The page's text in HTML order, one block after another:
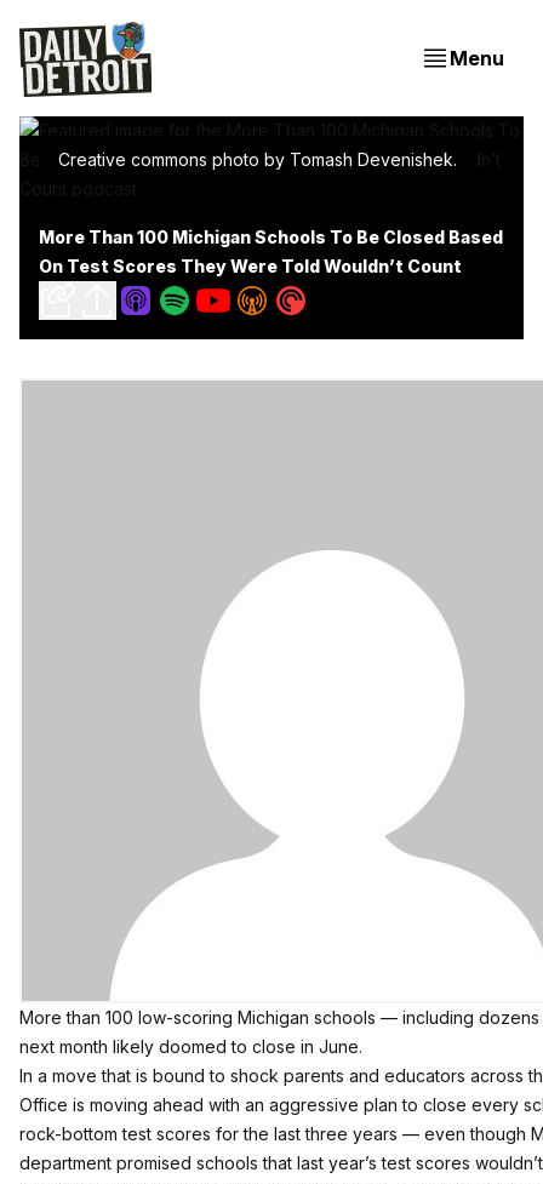
Menu
Creative commons photo by Tomash Devenishek.
More Than 100 Michigan Schools To Be Closed Based
On Test Scores They Were Told Wouldn’t Count
More than 100 low-scoring Michigan schools — including
next month likely doomed to close in June.
In a move that is bound to shock parents and educators across
Office is moving ahead with an aggressive plan to close every
rock-bottom test scores for the last three years — even though
department promised schools that last year’s test scores